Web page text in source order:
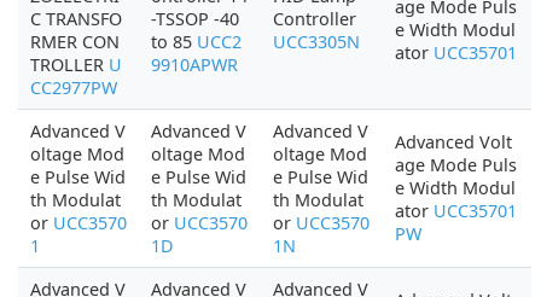
C TRANSFO
RMER CON
TROLLER U
CC2977PW
-TSSOP -40
to 85 UCC2
9910APWR
Controller
UCC3305N
age Mode Puls
e Width Modul
ator UCC35701
Advanced V
oltage Mod
e Pulse Wid
th Modulat
or UCC3570
1
Advanced V
oltage Mod
e Pulse Wid
th Modulat
or UCC3570
1D
Advanced V
oltage Mod
e Pulse Wid
th Modulat
or UCC3570
1N
Advanced Volt
age Mode Puls
e Width Modul
ator UCC35701
PW
Advanced V
Advanced V
Advanced V